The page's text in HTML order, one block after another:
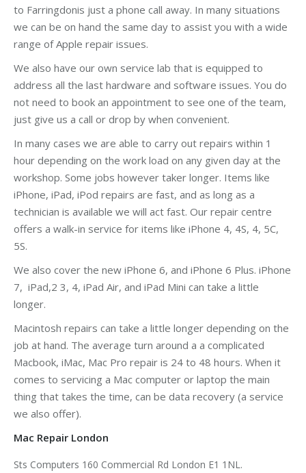
to Farringdonis just a phone call away. In many situations
we can be on hand the same day to assist you with a wide
range of Apple repair issues.
We also have our own service lab that is equipped to
address all the last hardware and software issues. You do
not need to book an appointment to see one of the team,
just give us a call or drop by when convenient.
In many cases we are able to carry out repairs within 1
hour depending on the work load on any given day at the
workshop. Some jobs however taker longer. Items like
iPhone, iPad, iPod repairs are fast, and as long as a
technician is available we will act fast. Our repair centre
offers a walk-in service for items like iPhone 4, 4S, 4, 5C,
5S.
We also cover the new iPhone 6, and iPhone 6 Plus. iPhone
7, iPad,2 3, 4, iPad Air, and iPad Mini can take a little
longer.
Macintosh repairs can take a little longer depending on the
job at hand. The average turn around a a complicated
Macbook, iMac, Mac Pro repair is 24 to 48 hours. When it
comes to servicing a Mac computer or laptop the main
thing that takes the time, can be data recovery (a service
we also offer).
Mac Repair London
Sts Computers 160 Commercial Rd London E1 1NL.